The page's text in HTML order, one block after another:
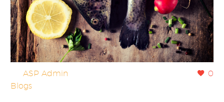
0
ASP Admin
Blogs